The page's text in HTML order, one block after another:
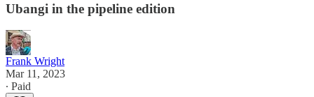
Ubangi in the pipeline edition
Frank Wright
Mar 11, 2023
∙ Paid